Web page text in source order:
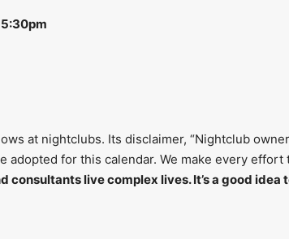
at nightclubs. Its disclaimer, “Nightclub
adopted for this calendar. We make every
live complex lives. It’s a good idea